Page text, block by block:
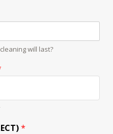
will last?
*